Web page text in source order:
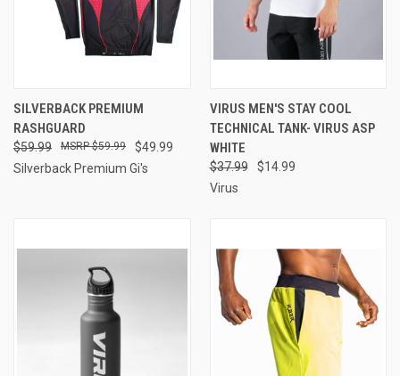
SILVERBACK PREMIUM
RASHGUARD
$59.99 $49.99
$59.99
Silverback Premium Gi's
VIRUS MEN'S STAY COOL
TECHNICAL TANK- VIRUS ASP
WHITE
$37.99
$14.99
Virus